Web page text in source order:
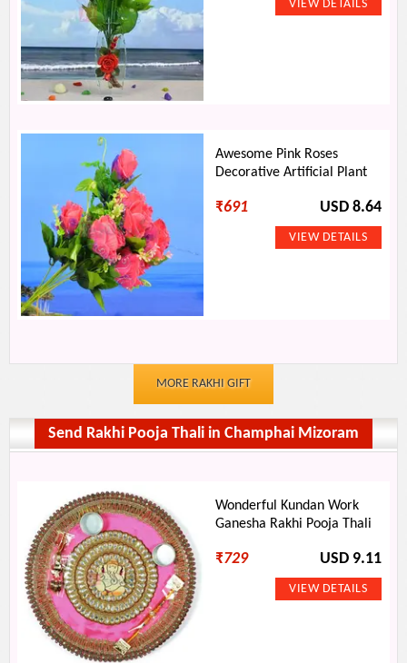
Awesome Pink Roses
Decorative Artificial Plant
₹691 USD 8.64
MORE RAKHI GIFT
Send Rakhi Pooja Thali in Champhai Mizoram
Wonderful Kundan Work
Ganesha Rakhi Pooja Thali
₹729 USD 9.11